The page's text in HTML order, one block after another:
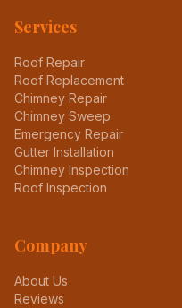
Services
Roof Repair
Roof Replacement
Chimney Repair
Chimney Sweep
Emergency Repair
Gutter Installation
Chimney Inspection
Roof Inspection
Company
About Us
Reviews